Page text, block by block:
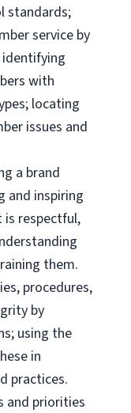
standards;
service by
with
locating
issues and
a brand
and inspiring
respectful,
them.
procedures,
by
using the
in
practices.
and priorities